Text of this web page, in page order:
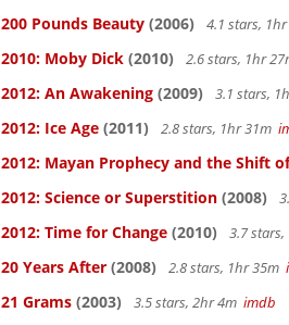
200 Pounds Beauty (2006) 4.1 stars,
2010: Moby Dick (2010) 2.6 stars, 1hr
2012: An Awakening (2009) 3.1 stars,
2012: Ice Age (2011) 2.8 stars, 1hr 31m
2012: Mayan Prophecy and the Shift
2012: Science or Superstition (2008)
2012: Time for Change (2010) 3.7
20 Years After (2008) 2.8 stars, 1hr 35m
21 Grams (2003) 3.5 stars, 2hr 4m imdb